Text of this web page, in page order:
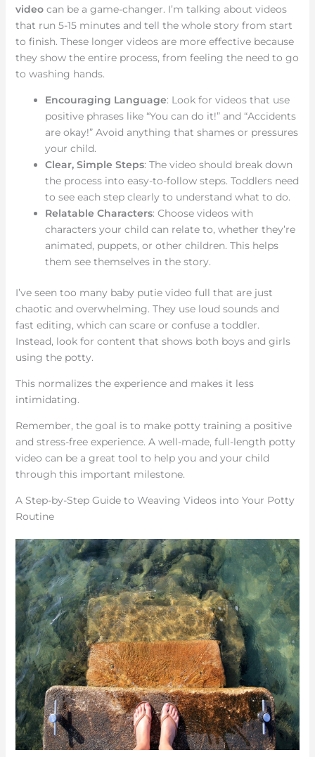
videocan be a game-changer. I’m talking about videos
that run 5-15 minutes and tell the whole story from start
to finish. These longer videos are more effective because
they show the entire process, from feeling the need to go
to washing hands.
Encouraging Language: Look for videos that use
positive phrases like “You can do it!” and “Accidents
are okay!” Avoid anything that shames or pressures
your child.
Clear, Simple Steps: The video should break down
the process into easy-to-follow steps. Toddlers need
to see each step clearly to understand what to do.
Relatable Characters: Choose videos with
characters your child can relate to, whether they’re
animated, puppets, or other children. This helps
them see themselves in the story.
I’ve seen too many baby putie video full that are just
chaotic and overwhelming. They use loud sounds and
fast editing, which can scare or confuse a toddler.
Instead, look for content that shows both boys and girls
using the potty.
This normalizes the experience and makes it less
intimidating.
Remember, the goal is to make potty training a positive
and stress-free experience. A well-made, full-length potty
video can be a great tool to help you and your child
through this important milestone.
A Step-by-Step Guide to Weaving Videos into Your Potty
Routine